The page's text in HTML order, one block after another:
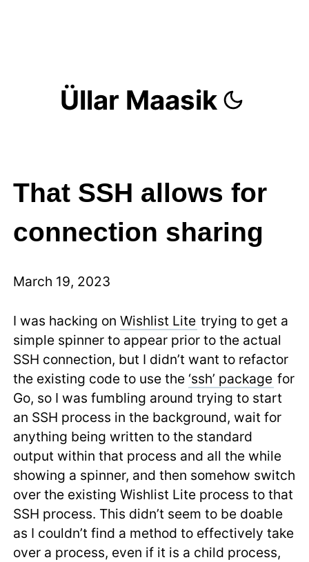
Üllar Maasik
That SSH allows for
connection sharing
March 19, 2023
I was hacking onWishlist Lite trying to get a
simple spinner to appear prior to the actual
SSH connection, but I didn’t want to refactor
the existing code to use the ‘ssh’ package for
Go, so I was fumbling around trying to start
an SSH process in the background, wait for
anything being written to the standard
output within that process and all the while
showing a spinner, and then somehow switch
over the existing Wishlist Lite process to that
SSH process. This didn’t seem to be doable
as I couldn’t find a method to effectively take
over a process, even if it is a child process,